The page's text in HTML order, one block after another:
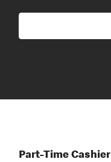
Part-Time Cashier